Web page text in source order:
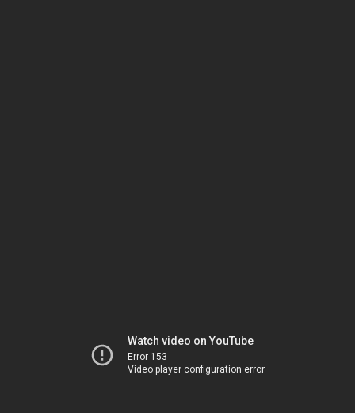
Watch video on YouTube
Error 153
Video player configuration error